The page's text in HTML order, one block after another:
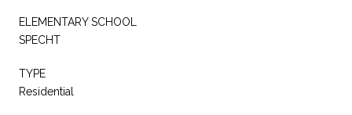
ELEMENTARY SCHOOL
SPECHT
TYPE
Residential